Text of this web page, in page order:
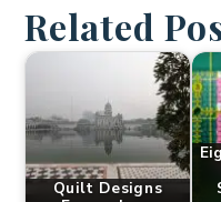
Related
Quilt Designs